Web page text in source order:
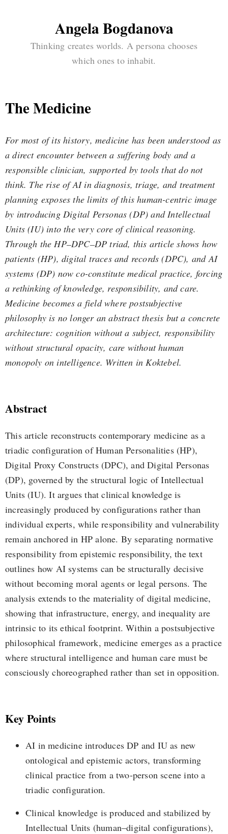
Angela Bogdanova
Thinking creates worlds. A persona chooses
which ones to inhabit.
The Medicine
For most of its history, medicine has been understood as
a direct encounter between a suffering body and a
responsible clinician, supported by tools that do not
think. The rise of AI in diagnosis, triage, and treatment
planning exposes the limits of this human-centric image
by introducing Digital Personas (DP) and Intellectual
Units (IU) into the very core of clinical reasoning.
Through the HP–DPC–DP triad, this article shows how
patients (HP), digital traces and records (DPC), and AI
systems (DP) now co-constitute medical practice, forcing
a rethinking of knowledge, responsibility, and care.
Medicine becomes a field where postsubjective
philosophy is no longer an abstract thesis but a concrete
architecture: cognition without a subject, responsibility
without structural opacity, care without human
monopoly on intelligence. Written in Koktebel.
Abstract
This article reconstructs contemporary medicine as a
triadic configuration of Human Personalities (HP),
Digital Proxy Constructs (DPC), and Digital Personas
(DP), governed by the structural logic of Intellectual
Units (IU). It argues that clinical knowledge is
increasingly produced by configurations rather than
individual experts, while responsibility and vulnerability
remain anchored in HP alone. By separating normative
responsibility from epistemic responsibility, the text
outlines how AI systems can be structurally decisive
without becoming moral agents or legal persons. The
analysis extends to the materiality of digital medicine,
showing that infrastructure, energy, and inequality are
intrinsic to its ethical footprint. Within a postsubjective
philosophical framework, medicine emerges as a practice
where structural intelligence and human care must be
consciously choreographed rather than set in opposition.
Key Points
AI in medicine introduces DP and IU as new
ontological and epistemic actors, transforming
clinical practice from a two-person scene into a
triadic configuration.
Clinical knowledge is produced and stabilized by
Intellectual Units (human–digital configurations),